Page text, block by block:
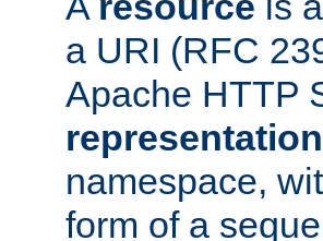
a URI (RFC
Apache HTTP
namespace,
form of a